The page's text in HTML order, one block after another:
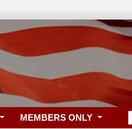
MEMBERS ONLY